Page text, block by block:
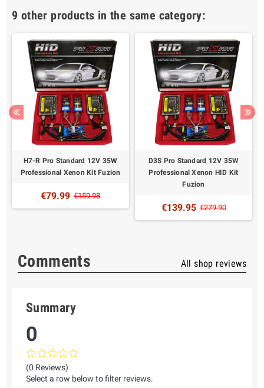
9 other products in the same category:
H7-R Pro Standard 12V 35W
Professional Xenon Kit Fuzion
€79.99 €159.98
D3S Pro Standard 12V 35W
Professional Xenon HID Kit
Fuzion
€139.95 €279.90
Comments All shop reviews
Summary
0
(0 Reviews)
Select a row below to filter reviews.